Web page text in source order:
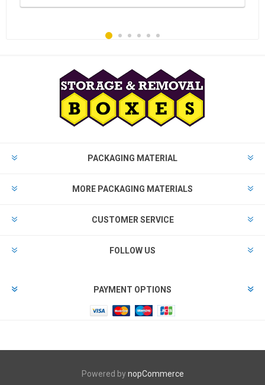
PACKAGING MATERIAL
MORE PACKAGING MATERIALS
CUSTOMER SERVICE
FOLLOW US
PAYMENT OPTIONS
Powered bynopCommerce